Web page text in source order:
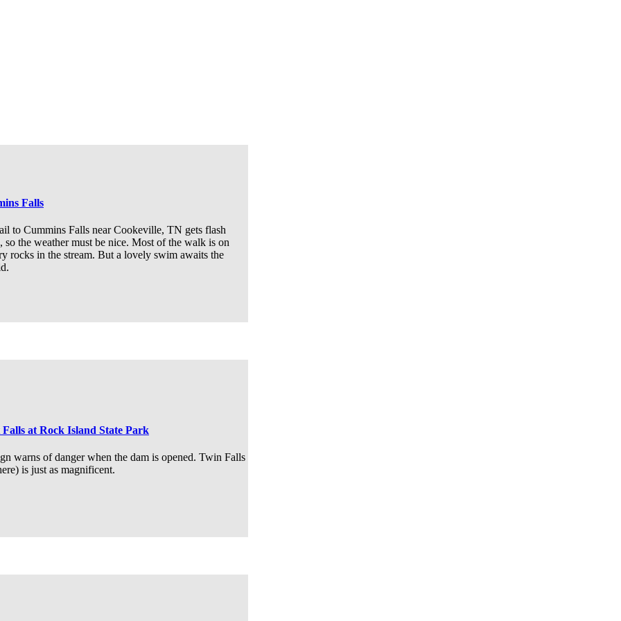
Falls
to Cummins Falls near Cookeville, TN gets flash
so the weather must be nice. Most of the walk is on
rocks in the stream. But a lovely swim awaits the
Falls at Rock Island State Park
warns of danger when the dam is opened. Twin Falls
is just as magnificent.